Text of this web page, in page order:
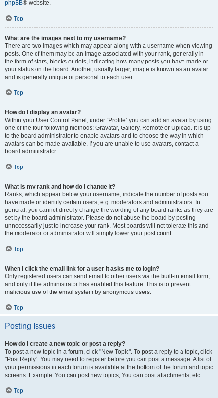
phpBB® website.
Top
What are the images next to my username?
There are two images which may appear along with a username when viewing
posts. One of them may be an image associated with your rank, generally in
the form of stars, blocks or dots, indicating how many posts you have made or
your status on the board. Another, usually larger, image is known as an avatar
and is generally unique or personal to each user.
Top
How do I display an avatar?
Within your User Control Panel, under “Profile” you can add an avatar by using
one of the four following methods: Gravatar, Gallery, Remote or Upload. It is up
to the board administrator to enable avatars and to choose the way in which
avatars can be made available. If you are unable to use avatars, contact a
board administrator.
Top
What is my rank and how do I change it?
Ranks, which appear below your username, indicate the number of posts you
have made or identify certain users, e.g. moderators and administrators. In
general, you cannot directly change the wording of any board ranks as they are
set by the board administrator. Please do not abuse the board by posting
unnecessarily just to increase your rank. Most boards will not tolerate this and
the moderator or administrator will simply lower your post count.
Top
When I click the email link for a user it asks me to login?
Only registered users can send email to other users via the built-in email form,
and only if the administrator has enabled this feature. This is to prevent
malicious use of the email system by anonymous users.
Top
Posting Issues
How do I create a new topic or post a reply?
To post a new topic in a forum, click "New Topic". To post a reply to a topic, click
"Post Reply". You may need to register before you can post a message. A list of
your permissions in each forum is available at the bottom of the forum and topic
screens. Example: You can post new topics, You can post attachments, etc.
Top